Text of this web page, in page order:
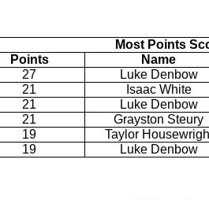
Most Points
Points
Name
27
Luke Denbow
21
Isaac White
21
Luke Denbow
21
Grayston Steury
19
Taylor
19
Luke Denbow